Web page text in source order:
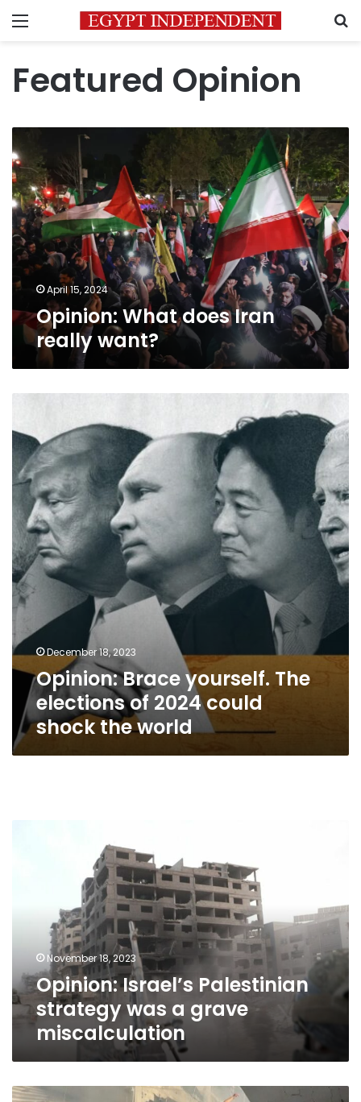
Menu
Featured Opinion
What
does
Iran
really
want?
April 15, 2024
Opinion: What does Iran
really want?
yourself.
The
elections
of
2024
could
shock
the
world
December 18, 2023
Opinion: Brace yourself. The
elections of 2024 could
shock the world
miscalculation
November 18, 2023
Opinion: Israel’s Palestinian
strategy was a grave
miscalculation
Opinion: